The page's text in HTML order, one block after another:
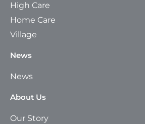
High Care
Home Care
Village
News
News
About Us
Our Story